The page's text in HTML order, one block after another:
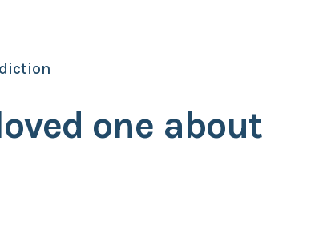
one about